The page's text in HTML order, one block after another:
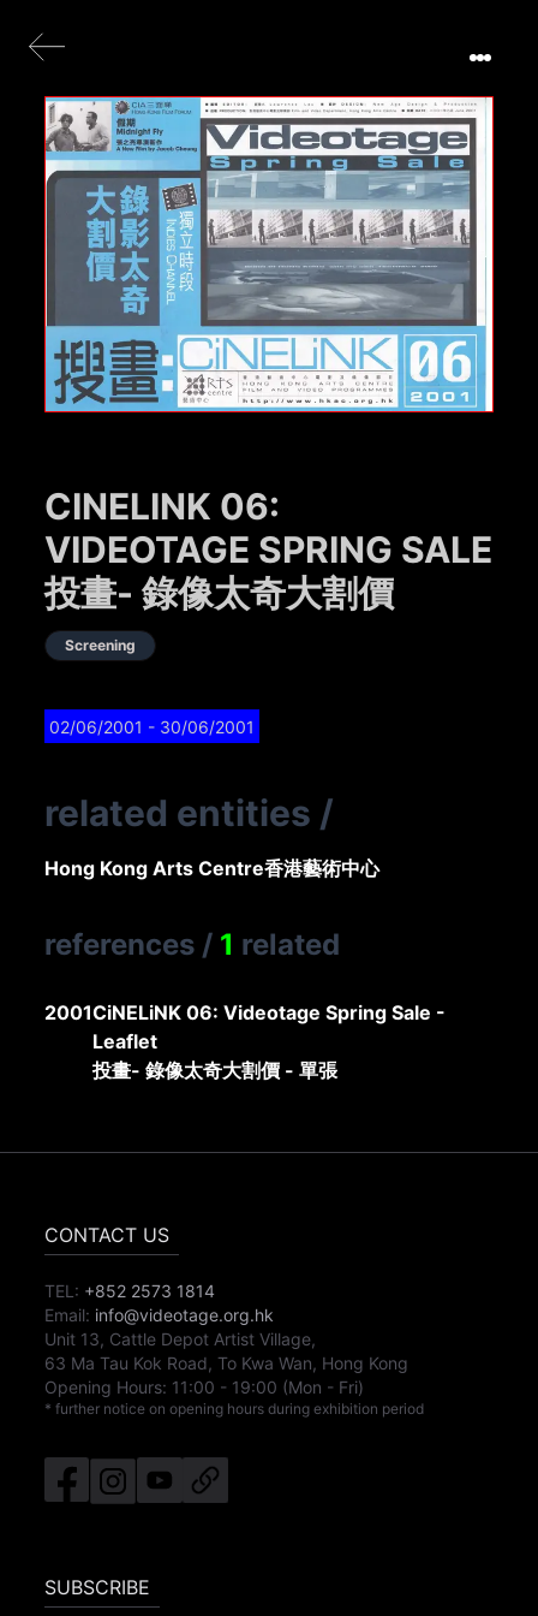
CINELINK 06:
VIDEOTAGE SPRING SALE
投畫- 錄像太奇大割價
Screening
02/06/2001 - 30/06/2001
related entities /
Hong Kong Arts Centre香港藝術中心
references / 1 related
2001CiNELiNK 06: Videotage Spring Sale -
Leaflet
投畫- 錄像太奇大割價 - 單張
CONTACT US
TEL: +852 2573 1814
Email: info@videotage.org.hk
Unit 13, Cattle Depot Artist Village,
63 Ma Tau Kok Road, To Kwa Wan, Hong Kong
Opening Hours: 11:00 - 19:00 (Mon - Fri)
* further notice on opening hours during exhibition period
SUBSCRIBE